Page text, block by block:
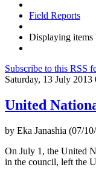
Field Reports
Displaying items
Subscribe to this RSS
Saturday, 13 July 2013
United
by Eka Janashia (07/
On July 1, the United
in the council, left the